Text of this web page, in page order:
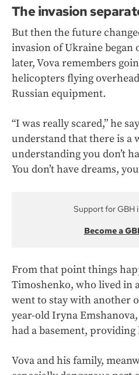
The invasion
But then the future
invasion of Ukraine began
later, Vova remembers
helicopters flying
Russian equipment.
“I was really scared,” he
understand that there is a
understanding you don’t
You don’t have dreams,
Support for GBH
Become a
From that point things
Timoshenko, who lived in
went to stay with another
year-old Iryna
had a basement, providing
Vova and his family,